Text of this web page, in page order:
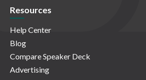
Resources
Help Center
Blog
Compare Speaker Deck
Advertising